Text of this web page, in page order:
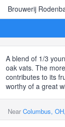
Brouwerij
A blend of 1/3
oak vats. The
contributes to its
worthy of a great
Near Columbus,